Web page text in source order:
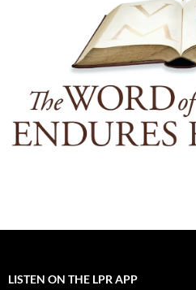
LISTEN ON THE LPR APP